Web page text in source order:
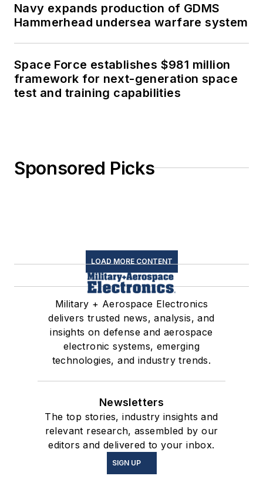
Navy expands production of GDMS
Hammerhead undersea warfare system
Space Force establishes $981 million
framework for next-generation space
test and training capabilities
Sponsored Picks
LOAD MORE CONTENT
Military + Aerospace Electronics
delivers trusted news, analysis, and
insights on defense and aerospace
electronic systems, emerging
technologies, and industry trends.
Newsletters
The top stories, industry insights and
relevant research, assembled by our
editors and delivered to your inbox.
SIGN UP